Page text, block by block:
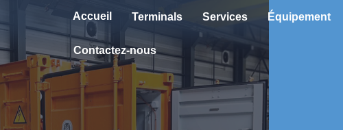
Accueil Terminals Services Équipement
Contactez-nous